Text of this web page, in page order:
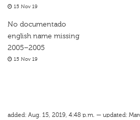
15 Nov 19
No documentado
english name missing
2005–2005
15 Nov 19
added: Aug. 15, 2019, 4:48 p.m. — updated: